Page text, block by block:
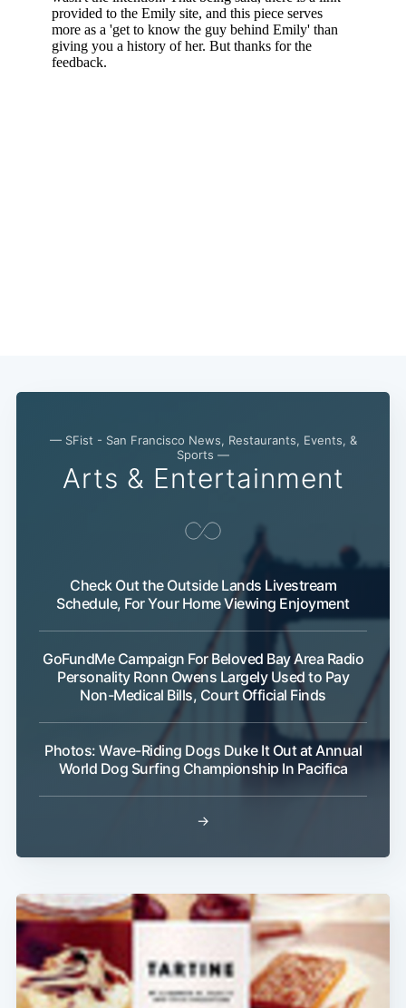
— SFist - San Francisco News, Restaurants, Events, &
Sports —
Arts & Entertainment
Check Out the Outside Lands Livestream
Schedule, For Your Home Viewing Enjoyment
GoFundMe Campaign For Beloved Bay Area Radio
Personality Ronn Owens Largely Used to Pay
Non-Medical Bills, Court Official Finds
Photos: Wave-Riding Dogs Duke It Out at Annual
World Dog Surfing Championship In Pacifica
→
Subscribe